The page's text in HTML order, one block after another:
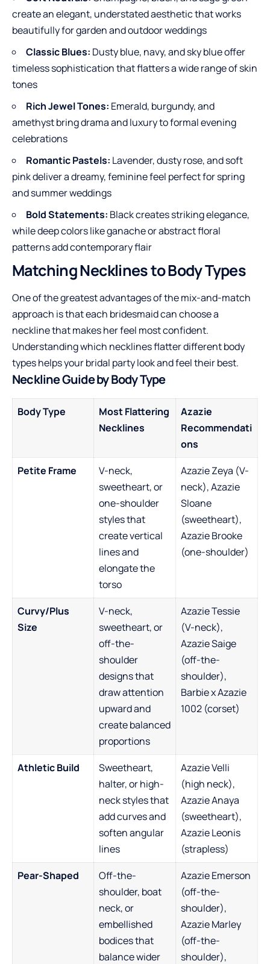
create an elegant, understated aesthetic that works
beautifully for garden and outdoor weddings
Classic Blues: Dusty blue, navy, and sky blue offer
timeless sophistication that flatters a wide range of skin
tones
Rich Jewel Tones: Emerald, burgundy, and
amethyst bring drama and luxury to formal evening
celebrations
Romantic Pastels: Lavender, dusty rose, and soft
pink deliver a dreamy, feminine feel perfect for spring
and summer weddings
Bold Statements: Black creates striking elegance,
while deep colors like ganache or abstract floral
patterns add contemporary flair
Matching Necklines to Body Types
One of the greatest advantages of the mix-and-match
approach is that each bridesmaid can choose a
neckline that makes her feel most confident.
Understanding which necklines flatter different body
types helps your bridal party look and feel their best.
Neckline Guide by Body Type
Body Type
Most Flattering
Necklines
Azazie
Recommendati
ons
Petite Frame
V-neck,
sweetheart, or
one-shoulder
styles that
create vertical
lines and
elongate the
torso
Azazie Zeya (V-
neck), Azazie
Sloane
(sweetheart),
Azazie Brooke
(one-shoulder)
Curvy/Plus
Size
V-neck,
sweetheart, or
off-the-
shoulder
designs that
draw attention
upward and
create balanced
proportions
Azazie Tessie
(V-neck),
Azazie Saige
(off-the-
shoulder),
Barbie x Azazie
1002 (corset)
Athletic Build
Sweetheart,
halter, or high-
neck styles that
add curves and
soften angular
lines
Azazie Velli
(high neck),
Azazie Anaya
(sweetheart),
Azazie Leonis
(strapless)
Pear-Shaped
Off-the-
shoulder, boat
neck, or
embellished
bodices that
balance wider
Azazie Emerson
(off-the-
shoulder),
Azazie Marley
(off-the-
shoulder),